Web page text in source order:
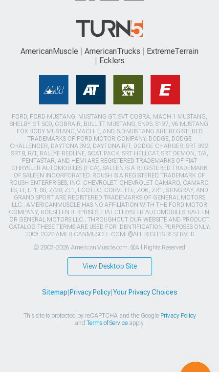
AmericanMuscle AmericanTrucks
ExtremeTerrain
Ecklers
FORD, FORD MUSTANG, MUSTANG GT, SVT COBRA, MACH 1 MUSTANG,
SHELBY GT 500, COBRA R, BULLITT MUSTANG, SN95, S197, V6 MUSTANG,
FOX BODY MUSTANG,MACH-E, AND 5.0 MUSTANG ARE REGISTERED
TRADEMARKS OF FORD MOTOR COMPANY. DODGE, DODGE
CHALLENGER, DAYTONA 392, DAYTONA R/T, DODGE CHARGER, SRT 392,
SRT8, R/T, RALLYE REDLINE, SCAT PACK, SRT HELLCAT, SRT DEMON, T/A,
PENTASTAR, AND HEMI ARE REGISTERED TRADEMARKS OF FIAT
CHRYSLER AUTOMOBILES (FCA). SALEEN IS A REGISTERED TRADEMARK
OF SALEEN INCORPORATED. ROUSH IS A REGISTERED TRADEMARK OF
ROUSH ENTERPRISES, INC. CHEVROLET, CHEVROLET CAMARO, CAMARO,
LS, LT, LT1, SS, Z/28, ZL1, ECOTEC, CORVETTE, ZO6, ZR1, STINGRAY, AND
GRAND SPORT ARE REGISTERED TRADEMARKS OF GENERAL MOTORS
LLC.. AMERICANMUSCLE HAS NO AFFILIATION WITH THE FORD MOTOR
COMPANY, ROUSH ENTERPRISES, FIAT CHRYSLER AUTOMOBILES, SALEEN,
OR GENERAL MOTORS LLC.. THROUGHOUT OUR WEBSITE AND PRODUCT
CATALOG THESE TERMS ARE USED FOR IDENTIFICATION PURPOSES ONLY.
2003-2022 AMERICANMUSCLE.COM. ®ALL RIGHTS RESERVED
© 2003-2026 AmericanMuscle.com. ®All Rights Reserved
View Desktop Site
Sitemap Privacy Policy| Your Privacy Choices
This site is protected by reCAPTCHA and the Google Privacy Policy
and Terms of Serviceapply.